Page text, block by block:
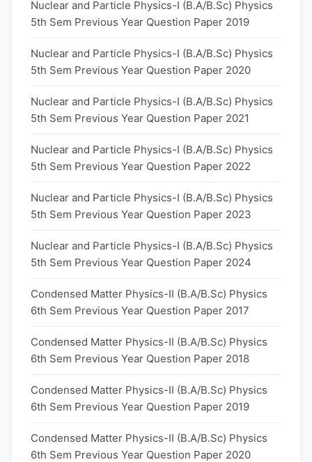
Nuclear and Particle Physics-I (B.A/B.Sc) Physics
5th Sem Previous Year Question Paper 2019
Nuclear and Particle Physics-I (B.A/B.Sc) Physics
5th Sem Previous Year Question Paper 2020
Nuclear and Particle Physics-I (B.A/B.Sc) Physics
5th Sem Previous Year Question Paper 2021
Nuclear and Particle Physics-I (B.A/B.Sc) Physics
5th Sem Previous Year Question Paper 2022
Nuclear and Particle Physics-I (B.A/B.Sc) Physics
5th Sem Previous Year Question Paper 2023
Nuclear and Particle Physics-I (B.A/B.Sc) Physics
5th Sem Previous Year Question Paper 2024
Condensed Matter Physics-II (B.A/B.Sc) Physics
6th Sem Previous Year Question Paper 2017
Condensed Matter Physics-II (B.A/B.Sc) Physics
6th Sem Previous Year Question Paper 2018
Condensed Matter Physics-II (B.A/B.Sc) Physics
6th Sem Previous Year Question Paper 2019
Condensed Matter Physics-II (B.A/B.Sc) Physics
6th Sem Previous Year Question Paper 2020